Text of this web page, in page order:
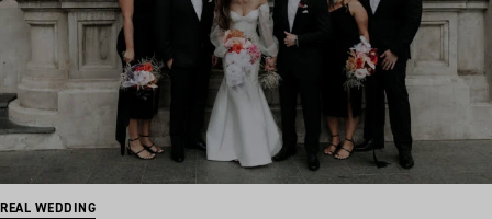
REAL WEDDING